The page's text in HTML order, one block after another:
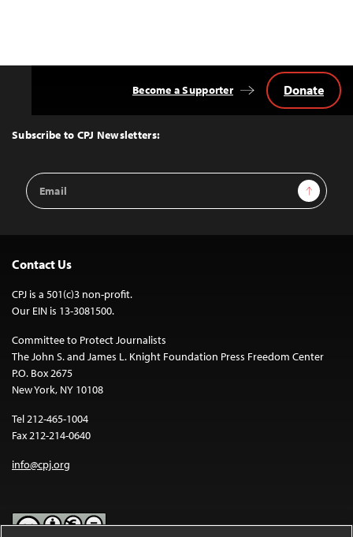
Top
Subscribe to CPJ Newsletters:
Email
Address
Sign Up
Become a Supporter Donate
Contact Us
CPJ is a 501(c)3 non-profit.
Our EIN is 13-3081500.
Committee to Protect Journalists
The John S. and James L. Knight Foundation Press Freedom Center
P.O. Box 2675
New York, NY 10108
Tel 212-465-1004
Fax 212-214-0640
info@cpj.org